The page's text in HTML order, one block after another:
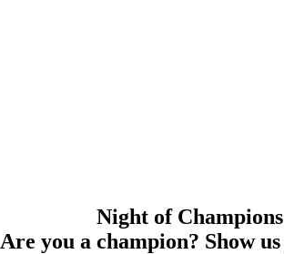
Night of Champions
Are you a champion? Show